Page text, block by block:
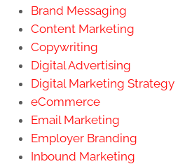
Brand Messaging
Content Marketing
Copywriting
Digital Advertising
Digital Marketing Strategy
eCommerce
Email Marketing
Employer Branding
Inbound Marketing